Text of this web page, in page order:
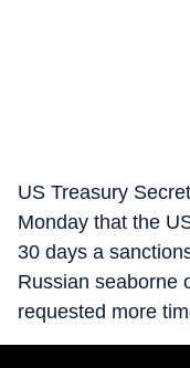
US Treasury
Monday that the
30 days a
Russian seaborne
requested more